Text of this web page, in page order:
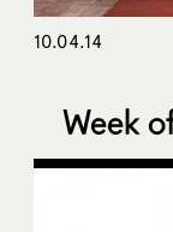
10.04.14
Week